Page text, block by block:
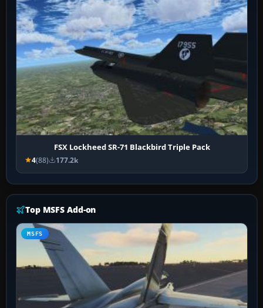
FSX Lockheed SR-71 Blackbird Triple Pack
4(88) 177.2k
Top MSFS Add-on
MSFS